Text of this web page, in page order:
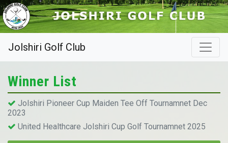
Jolshiri Golf Club
Winner List
Jolshiri Pioneer Cup Maiden Tee Off Tournamnet Dec
2023
United Healthcare Jolshiri Cup Golf Tournamnet 2025